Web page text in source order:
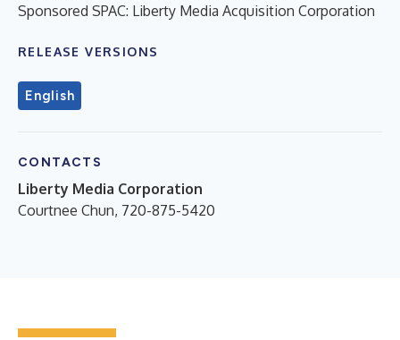
Sponsored SPAC: Liberty Media Acquisition Corporation
RELEASE VERSIONS
English
CONTACTS
Liberty Media Corporation
Courtnee Chun, 720-875-5420